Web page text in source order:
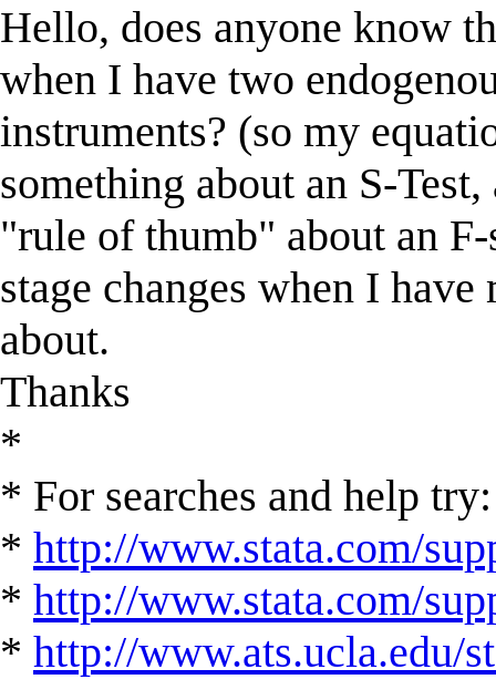
Hello, does anyone know
when I have two
instruments? (so my
something about an S-
"rule of thumb" about an
stage changes when I
about.
Thanks
*
* For searches and help try:
* http://www.stata.com/
* http://www.stata.com/
* http://www.ats.ucla.edu/